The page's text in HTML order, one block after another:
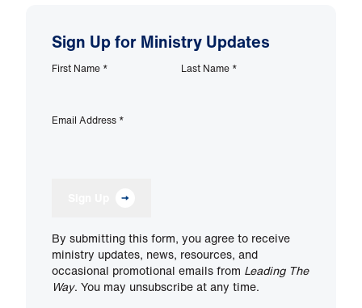
Sign Up for Ministry Updates
First Name * Last Name *
Email Address *
By submitting this form, you agree to receive
ministry updates, news, resources, and
occasional promotional emails from Leading The
Way. You may unsubscribe at any time.